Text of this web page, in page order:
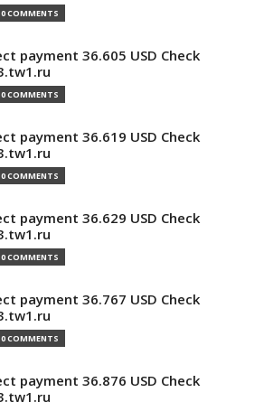
0 COMMENTS
payment 36.605 USD Check
0 COMMENTS
payment 36.619 USD Check
0 COMMENTS
payment 36.629 USD Check
0 COMMENTS
payment 36.767 USD Check
0 COMMENTS
payment 36.876 USD Check